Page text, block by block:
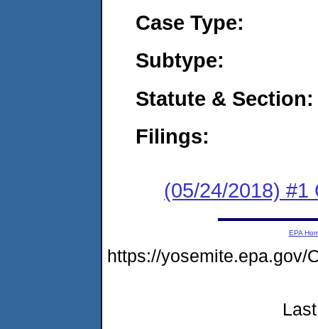
Case Type:
Subtype:
Statute & Section:
Filings:
(05/24/2018) #1
EPA
https://yosemite.epa.gov/